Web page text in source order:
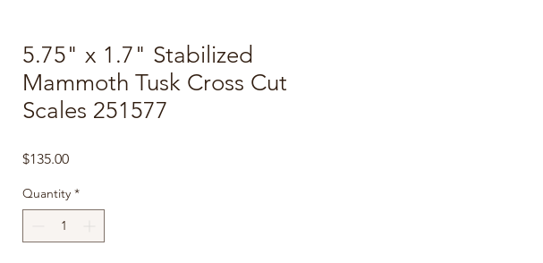
5.75" x 1.7" Stabilized
Mammoth Tusk Cross Cut
Scales 251577
$135.00Price
Quantity *